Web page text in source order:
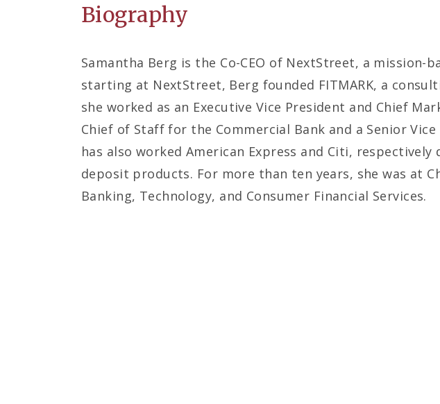
Biography
Samantha Berg is the Co-CEO of NextStreet, a
starting at NextStreet, Berg founded FITMARK, a
she worked as an Executive Vice President and Chief
Chief of Staff for the Commercial Bank and a Senior
has also worked American Express and Citi,
deposit products. For more than ten years, she was at
Banking, Technology, and Consumer Financial Services.